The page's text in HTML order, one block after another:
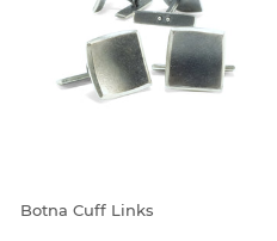
Botna Cuff Links